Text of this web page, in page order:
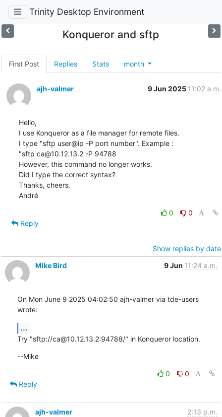
Trinity Desktop Environment
Konqueror and sftp
First Post Replies Stats month
ajh-valmer 9 Jun 2025 11:02 a.m.
Hello,
I use Konqueror as a file manager for remote files.
I type "sftp user@ip -P port number". Example :
"sftp ca@10.12.13.2 -P 94788
However, this command no longer works.
Did I type the correct syntax?
Thanks, cheers.
André
0
0
Reply
Show replies by date
Mike Bird
9 Jun 11:24 a.m.
On Mon June 9 2025 04:02:50 ajh-valmer via tde-users
wrote:
...
Try "sftp://ca@10.12.13.2:94788/" in Konqueror location.
--Mike
0
0
Reply
ajh-valmer
2:13 p.m.